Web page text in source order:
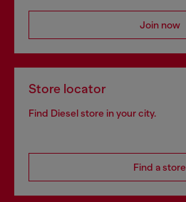
Join now
Store locator
Find Diesel store in your city.
Find a store